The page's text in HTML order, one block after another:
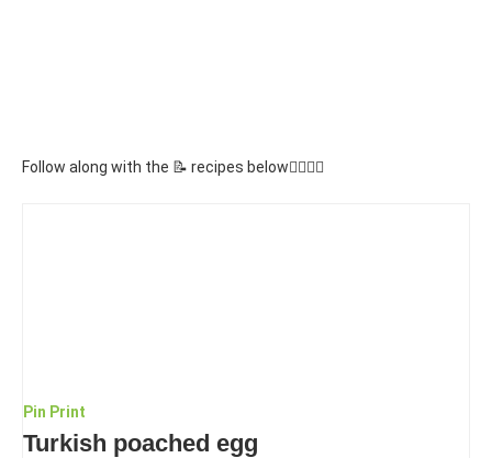
Follow along with the 📝 recipes below👇🏾👇🏾
Pin Print
Turkish poached egg